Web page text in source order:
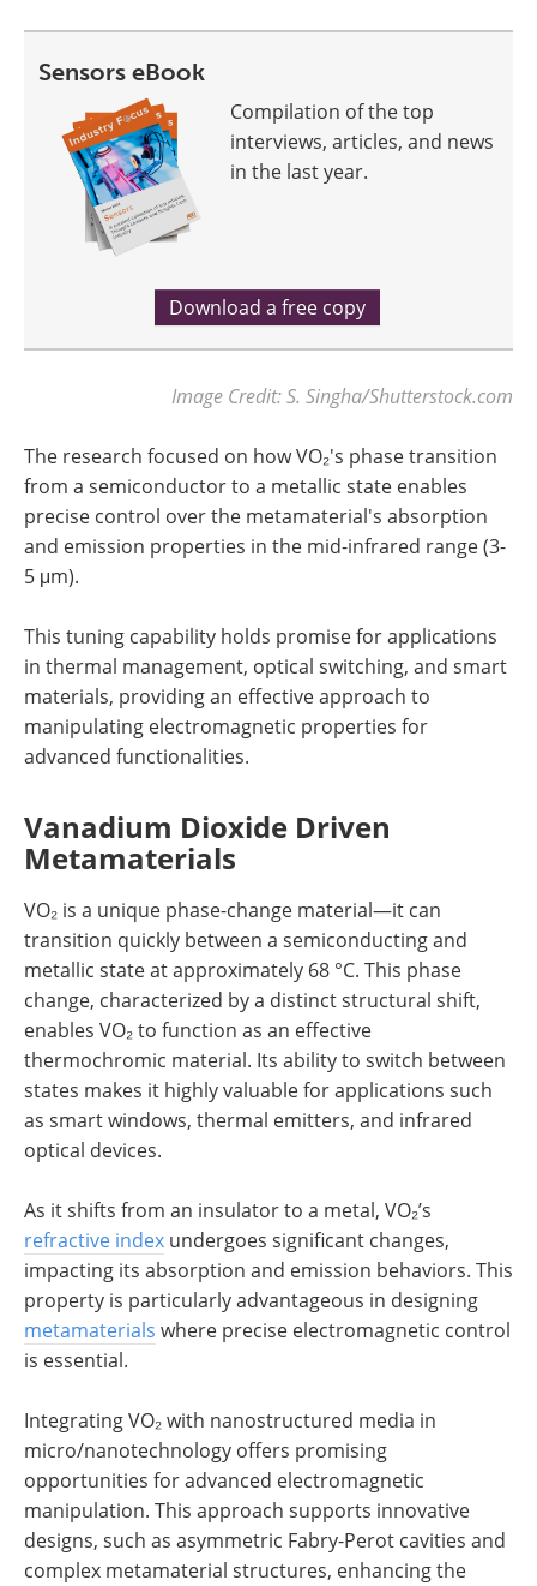
Sensors eBook
Compilation of the top
interviews, articles, and news
in the last year.
Download a free copy
Image Credit: S. Singha/Shutterstock.com
The research focused on how VO₂'s phase transition
from a semiconductor to a metallic state enables
precise control over the metamaterial's absorption
and emission properties in the mid-infrared range (3-
5 μm).
This tuning capability holds promise for applications
in thermal management, optical switching, and smart
materials, providing an effective approach to
manipulating electromagnetic properties for
advanced functionalities.
Vanadium Dioxide Driven
Metamaterials
VO₂ is a unique phase-change material—it can
transition quickly between a semiconducting and
metallic state at approximately 68 °C. This phase
change, characterized by a distinct structural shift,
enables VO₂ to function as an effective
thermochromic material. Its ability to switch between
states makes it highly valuable for applications such
as smart windows, thermal emitters, and infrared
optical devices.
As it shifts from an insulator to a metal, VO₂’s
refractive index undergoes significant changes,
impacting its absorption and emission behaviors. This
property is particularly advantageous in designing
metamaterials where precise electromagnetic control
is essential.
Integrating VO₂ with nanostructured media in
micro/nanotechnology offers promising
opportunities for advanced electromagnetic
manipulation. This approach supports innovative
designs, such as asymmetric Fabry-Perot cavities and
complex metamaterial structures, enhancing the